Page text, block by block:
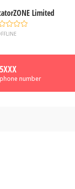
Limited
number